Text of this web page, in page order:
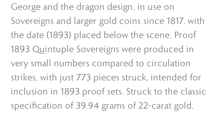
George and the dragon design, in use on
Sovereigns and larger gold coins since 1817, with
the date (1893) placed below the scene. Proof
1893 Quintuple Sovereigns were produced in
very small numbers compared to circulation
strikes, with just 773 pieces struck, intended for
inclusion in 1893 proof sets. Struck to the classic
specification of 39.94 grams of 22-carat gold,